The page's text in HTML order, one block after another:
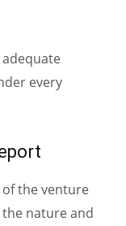
every
the venture
nature and